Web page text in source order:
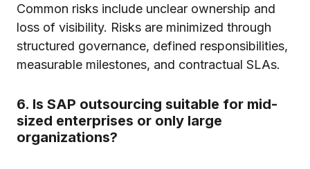
Common risks include unclear ownership and
loss of visibility. Risks are minimized through
structured governance, defined responsibilities,
measurable milestones, and contractual SLAs.
6. Is SAP outsourcing suitable for mid-
sized enterprises or only large
organizations?